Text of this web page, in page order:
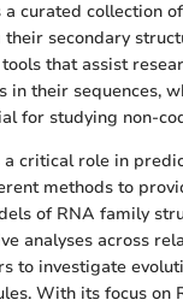
curated collection
secondary
that assist
in their sequences,
for studying non-
a critical role in
methods to
of RNA family
analyses across
to investigate
With its focus on